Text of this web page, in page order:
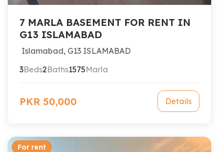
7 MARLA BASEMENT FOR RENT IN
G13 ISLAMABAD
Islamabad, G13 ISLAMABAD
3Beds2Baths1575Marla
PKR 50,000 Details
For rent